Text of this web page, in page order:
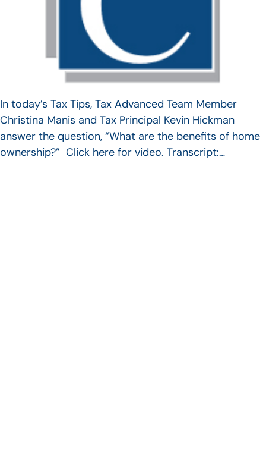
In today’s Tax Tips, Tax Advanced Team Member
Christina Manis and Tax Principal Kevin Hickman
answer the question, “What are the benefits of home
ownership?” Click here for video. Transcript:…